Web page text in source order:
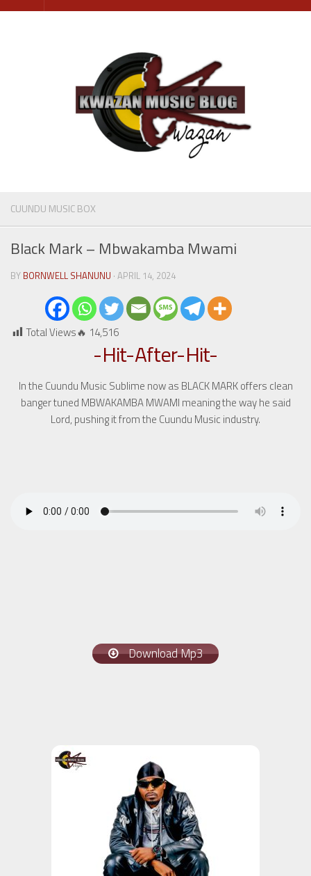
Skip
CUUNDU MUSIC BOX
Black Mark – Mbwakamba Mwami
BY BORNWELL SHANUNU · APRIL 14, 2024
Total Views🔥 14,516
-Hit-After-Hit-
In the Cuundu Music Sublime now as BLACK MARK offers clean
banger tuned MBWAKAMBA MWAMI meaning the way he said
Lord, pushing it from the Cuundu Music industry.
Download Mp3